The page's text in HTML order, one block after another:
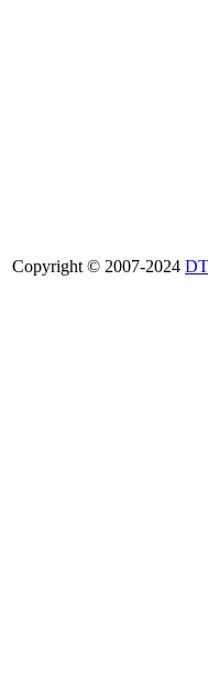
Copyright © 2007-2024